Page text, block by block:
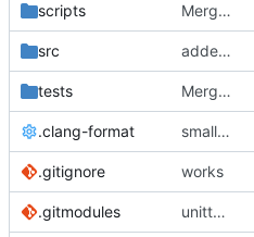
scripts Merge branch 'development' into gaisser_unit_test_internal_error
src added DLE parser
tests Merge remote-tracking branch 'origin/eive/develop' into mueller/ipc-pass-arbitrary-args-to-mq-eive
.clang-format small tweaks and fixes
.gitignore works
.gitmodules unittest now contained directly